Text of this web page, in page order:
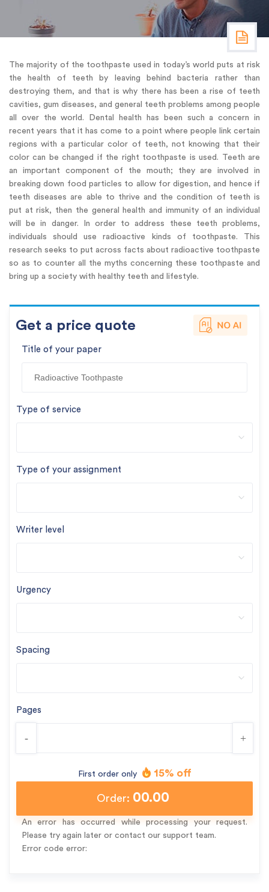
The majority of the toothpaste used in today’s world puts at risk
the health of teeth by leaving behind bacteria rather than
destroying them, and that is why there has been a rise of teeth
cavities, gum diseases, and general teeth problems among people
all over the world. Dental health has been such a concern in
recent years that it has come to a point where people link certain
regions with a particular color of teeth, not knowing that their
color can be changed if the right toothpaste is used. Teeth are
an important component of the mouth; they are involved in
breaking down food particles to allow for digestion, and hence if
teeth diseases are able to thrive and the condition of teeth is
put at risk, then the general health and immunity of an individual
will be in danger. In order to address these teeth problems,
individuals should use radioactive kinds of toothpaste. This
research seeks to put across facts about radioactive toothpaste
so as to counter all the myths concerning these toothpaste and
bring up a society with healthy teeth and lifestyle.
Get a price quote
Title of your paper
Type of service
Type of your assignment
Writer level
Urgency
Spacing
Pages
- +
First order only 15% off
Order: 00.00
An error has occurred while processing your request.
Please try again later or contact our support team.
Error code error: